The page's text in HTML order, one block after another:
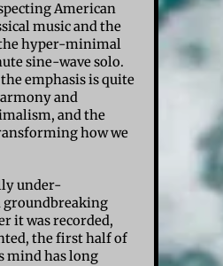
American
music and the
the hyper-minimal
sine-wave solo.
emphasis is quite
and
and the
how we
under-
groundbreaking
it was recorded,
the first half of
mind has long